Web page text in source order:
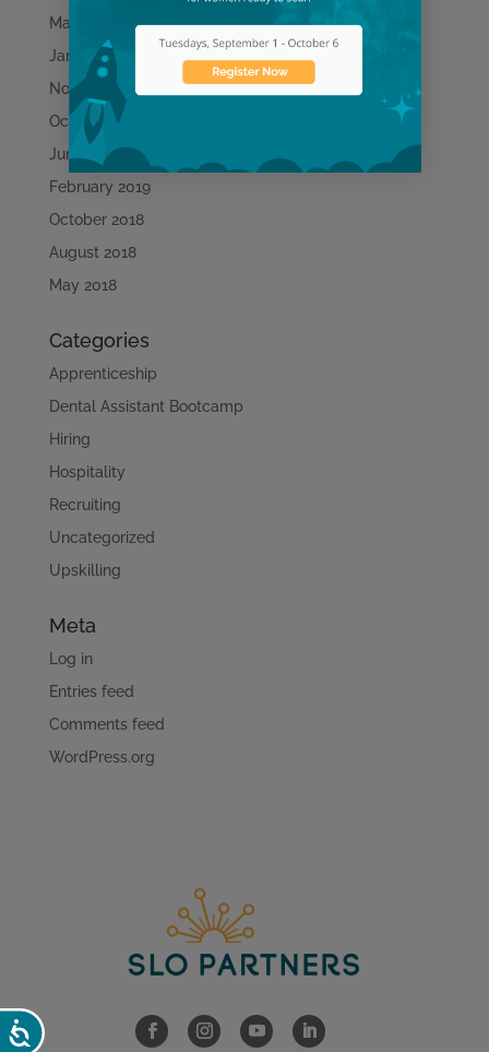
Accessibility
March 2020
January 2020
November 2019
October 2019
June 2019
February 2019
October 2018
August 2018
May 2018
Categories
Apprenticeship
Dental Assistant Bootcamp
Hiring
Hospitality
Recruiting
Uncategorized
Upskilling
Meta
Log in
Entries feed
Comments feed
WordPress.org
Learn More